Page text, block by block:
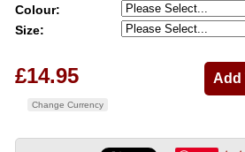
Colour:
Size:
£14.95
Change Currency